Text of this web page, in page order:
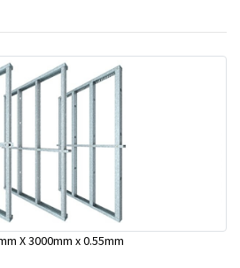
X 3000mm x 0.55mm